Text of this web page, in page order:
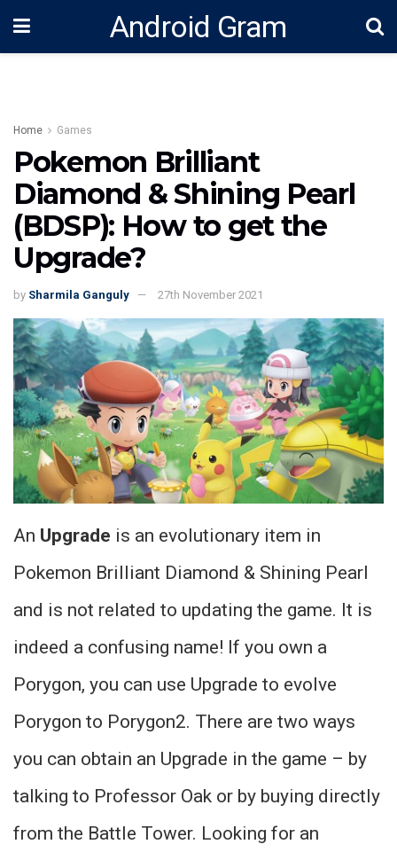
Android Gram
Home Games
Pokemon Brilliant
Diamond & Shining Pearl
(BDSP): How to get the
Upgrade?
by Sharmila Ganguly 27th November 2021
An Upgrade is an evolutionary item in
Pokemon Brilliant Diamond & Shining Pearl
and is not related to updating the game. It is
indeed a confusing name! If you own a
Porygon, you can use Upgrade to evolve
Porygon to Porygon2. There are two ways
you can obtain an Upgrade in the game – by
talking to Professor Oak or by buying directly
from the Battle Tower. Looking for an